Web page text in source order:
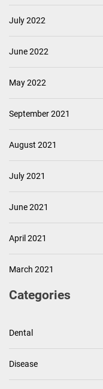
July 2022
June 2022
May 2022
September 2021
August 2021
July 2021
June 2021
April 2021
March 2021
Categories
Dental
Disease